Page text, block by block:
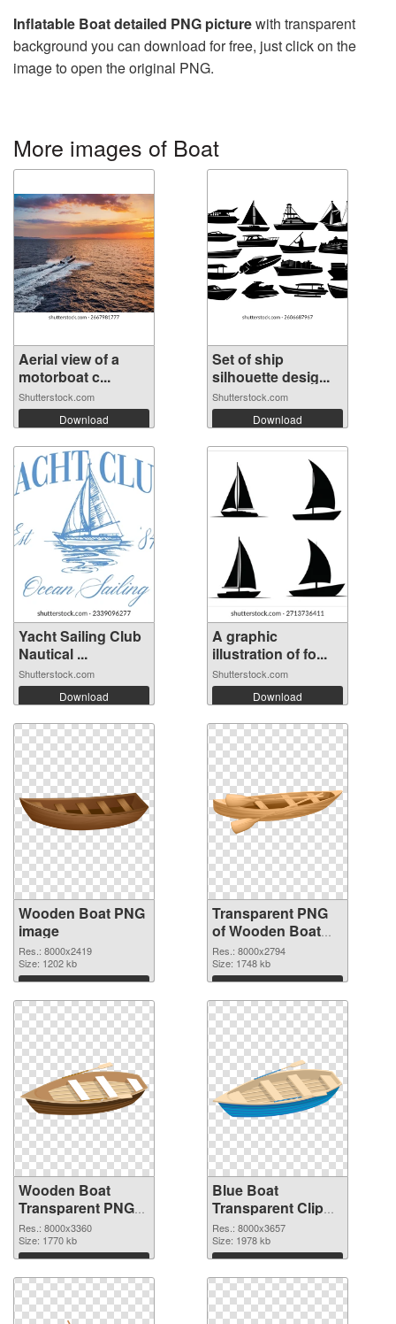
Inflatable Boat detailed PNG picturewith transparent
background you can download for free, just click on the
image to open the original PNG.
More images of Boat
Aerial view of a
motorboat c...
Shutterstock.com
Download
Set of ship
silhouette desig...
Shutterstock.com
Download
Yacht Sailing Club
Nautical ...
Shutterstock.com
Download
A graphic
illustration of fo...
Shutterstock.com
Download
Wooden Boat PNG
image
Res.: 8000x2419
Size: 1202 kb
Download
Transparent PNG
of Wooden Boat
Clip Art
Res.: 8000x2794
Size: 1748 kb
Download
Wooden Boat
Transparent PNG
Clip Art PNG
picture
Res.: 8000x3360
Size: 1770 kb
Download
Blue Boat
Transparent Clip
Art PNG cutout
Res.: 8000x3657
Size: 1978 kb
Download